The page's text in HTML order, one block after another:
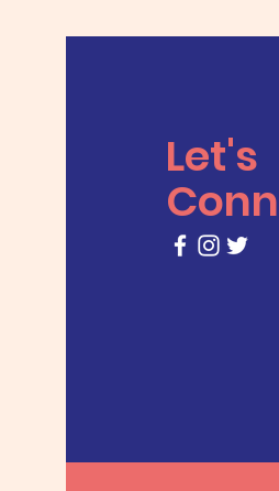
Let's